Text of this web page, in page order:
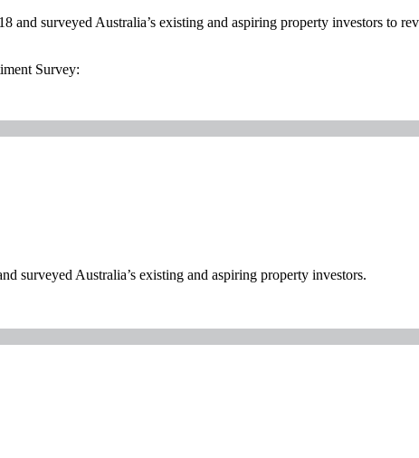
surveyed Australia’s existing and aspiring property investors to
Survey:
surveyed Australia’s existing and aspiring property investors.